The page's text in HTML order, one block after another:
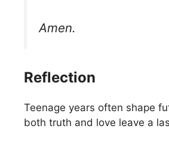
Amen.
Reflection
Teenage years often shape
both truth and love leave a